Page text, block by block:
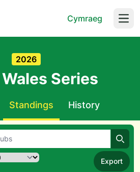
Cymraeg
2026
Series
Standings History
Export